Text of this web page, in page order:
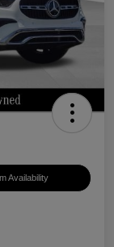
Availability